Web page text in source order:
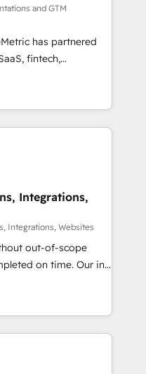
with. We believe in
building great
success, and we’re
becomes a
you can focus on
business and
and GTM
has partnered
fintech,
industries. With
we deliver scalable
RevOps challenges.
data loss or
efficiency. 🔹
with your tech stack
reinforcing
and compliance. At
Integrations,
Integrations, Websites
out-of-scope
on time. Our in-
experts,
handles all
15+ different CRMs
✨ CS: Clients